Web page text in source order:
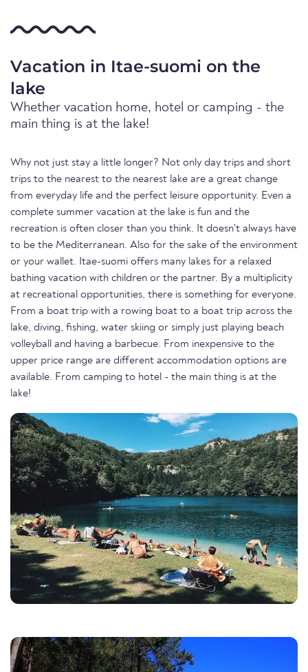
Vacation in Itae-suomi on the
lake
Whether vacation home, hotel or camping - the
main thing is at the lake!
Why not just stay a little longer? Not only day trips and short
trips to the nearest to the nearest lake are a great change
from everyday life and the perfect leisure opportunity. Even a
complete summer vacation at the lake is fun and the
recreation is often closer than you think. It doesn't always have
to be the Mediterranean. Also for the sake of the environment
or your wallet. Itae-suomi offers many lakes for a relaxed
bathing vacation with children or the partner. By a multiplicity
at recreational opportunities, there is something for everyone.
From a boat trip with a rowing boat to a boat trip across the
lake, diving, fishing, water skiing or simply just playing beach
volleyball and having a barbecue. From inexpensive to the
upper price range are different accommodation options are
available. From camping to hotel - the main thing is at the
lake!